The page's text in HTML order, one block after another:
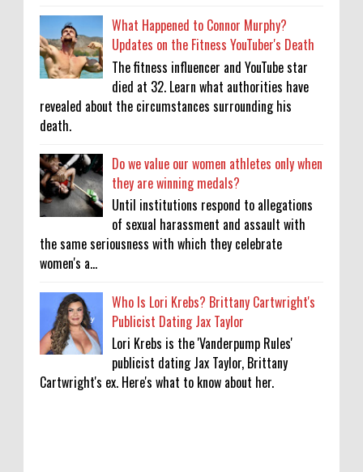
What Happened to Connor Murphy?
Updates on the Fitness YouTuber's Death
The fitness influencer and YouTube star
died at 32. Learn what authorities have
revealed about the circumstances surrounding his
death.
Do we value our women athletes only when
they are winning medals?
Until institutions respond to allegations
of sexual harassment and assault with
the same seriousness with which they celebrate
women's a...
Who Is Lori Krebs? Brittany Cartwright's
Publicist Dating Jax Taylor
Lori Krebs is the 'Vanderpump Rules'
publicist dating Jax Taylor, Brittany
Cartwright's ex. Here's what to know about her.